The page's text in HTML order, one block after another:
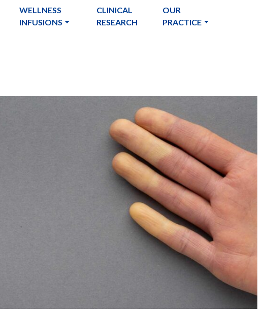
WELLNESS
INFUSIONS
CLINICAL
RESEARCH
OUR
PRACTICE